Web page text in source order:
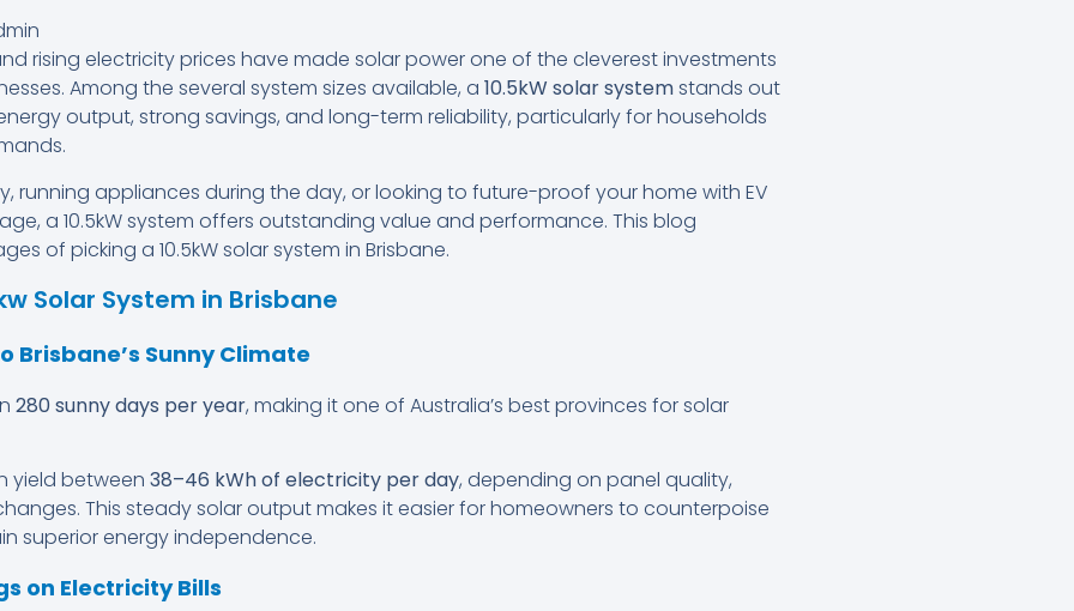
rising electricity prices have made solar power one of the cleverest investments
Among the several system sizes available, a 10.5kW solar systemstands out
output, strong savings, and long-term reliability, particularly for households
running appliances during the day, or looking to future-proof your home with EV
a 10.5kW system offers outstanding value and performance. This blog
of picking a 10.5kW solar system in Brisbane.
Solar System in Brisbane
Brisbane’s Sunny Climate
280 sunny days per year, making it one of Australia’s best provinces for solar
yield between 38–46 kWh of electricity per day, depending on panel quality,
This steady solar output makes it easier for homeowners to counterpoise
superior energy independence.
on Electricity Bills